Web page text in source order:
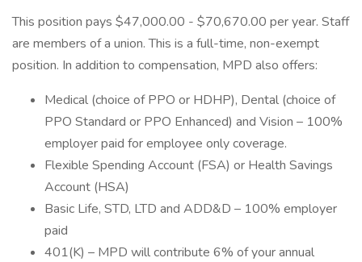
This position pays $47,000.00 - $70,670.00 per year. Staff
are members of a union. This is a full-time, non-exempt
position. In addition to compensation, MPD also offers:
Medical (choice of PPO or HDHP), Dental (choice of
PPO Standard or PPO Enhanced) and Vision – 100%
employer paid for employee only coverage.
Flexible Spending Account (FSA) or Health Savings
Account (HSA)
Basic Life, STD, LTD and ADD&D – 100% employer
paid
401(K) – MPD will contribute 6% of your annual